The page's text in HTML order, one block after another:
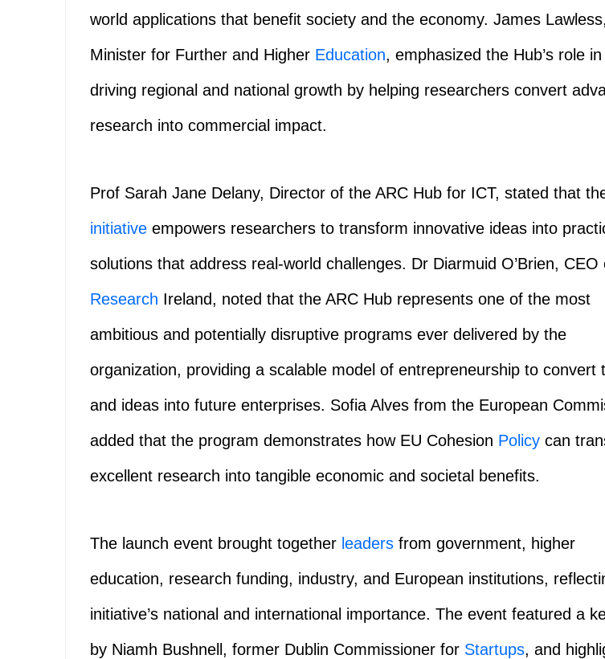
world applications that benefit society and the economy. James Lawless,
Minister for Further and Higher Education, emphasized the Hub’s role in
driving regional and national growth by helping researchers convert
research into commercial impact.
Prof Sarah Jane Delany, Director of the ARC Hub for ICT, stated that
initiative empowers researchers to transform innovative ideas into
solutions that address real-world challenges. Dr Diarmuid O’Brien, CEO
Research Ireland, noted that the ARC Hub represents one of the most
ambitious and potentially disruptive programs ever delivered by the
organization, providing a scalable model of entrepreneurship to convert
and ideas into future enterprises. Sofia Alves from the European
added that the program demonstrates how EU Cohesion Policy can
excellent research into tangible economic and societal benefits.
The launch event brought together leaders from government, higher
education, research funding, industry, and European institutions,
initiative’s national and international importance. The event featured a
by Niamh Bushnell, former Dublin Commissioner for Startups, and